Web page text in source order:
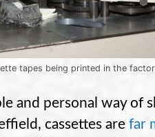
tapes being printed in the
and personal way of
cassettes are far